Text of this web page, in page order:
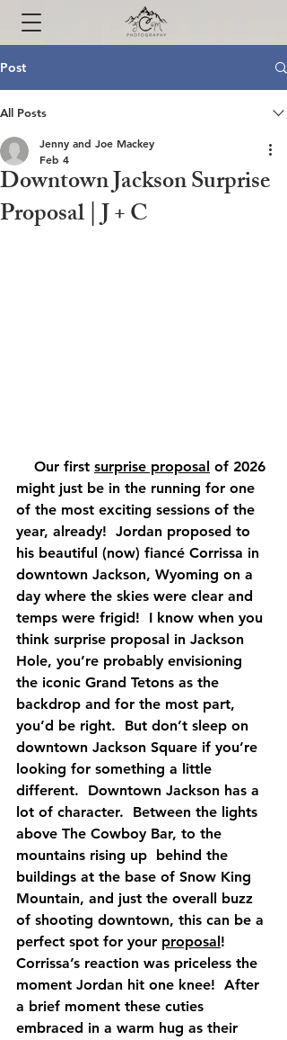
Post
All Posts
Downtown Jackson Surprise
Proposal | J + C
Jenny and Joe Mackey
Feb 4
Our first surprise proposal of 2026
might just be in the running for one
of the most exciting sessions of the
year, already!  Jordan proposed to
his beautiful (now) fiancé Corrissa in
downtown Jackson, Wyoming on a
day where the skies were clear and
temps were frigid!  I know when you
think surprise proposal in Jackson
Hole, you’re probably envisioning
the iconic Grand Tetons as the
backdrop and for the most part,
you’d be right.  But don’t sleep on
downtown Jackson Square if you’re
looking for something a little
different.  Downtown Jackson has a
lot of character.  Between the lights
above The Cowboy Bar, to the
mountains rising up  behind the
buildings at the base of Snow King
Mountain, and just the overall buzz
of shooting downtown, this can be a
perfect spot for your proposal !
Corrissa’s reaction was priceless the
moment Jordan hit one knee!  After
a brief moment these cuties
embraced in a warm hug as their